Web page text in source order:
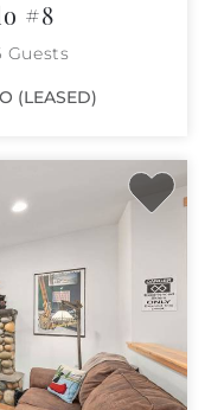
#8
Guests
(LEASED)